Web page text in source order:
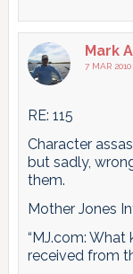
Mark
7 MAR
RE: 115
Character
but sadly,
them.
Mother Jones
“MJ.com:
received from